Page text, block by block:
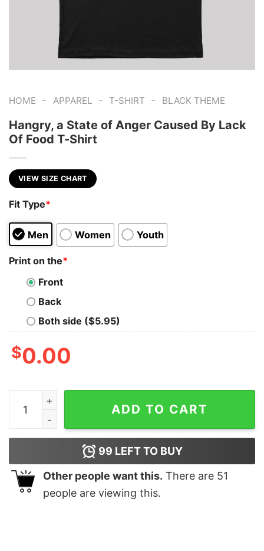
HOME - APPAREL - T-SHIRT - BLACK THEME
Hangry, a State of Anger Caused By Lack
Of Food T-Shirt
VIEW SIZE CHART
Fit Type*
Men Women Youth
Print on the*
Front
Back
Both side ($5.95)
$0.00
Hangry, a State of Anger Caused By Lack Of Food T-
ADD TO CART
99 LEFT TO BUY
Other people want this. There are 51
people are viewing this.